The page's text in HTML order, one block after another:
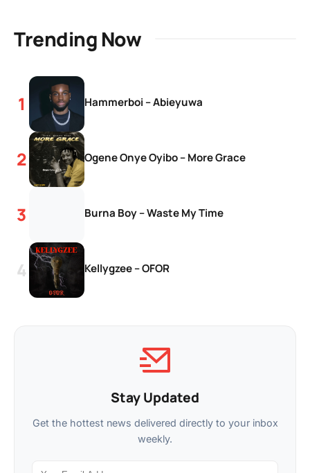
Trending Now
Hammerboi – Abieyuwa
Ogene Onye Oyibo – More Grace
Burna Boy – Waste My Time
Kellygzee – OFOR
Stay Updated
Get the hottest news delivered directly to your inbox
weekly.